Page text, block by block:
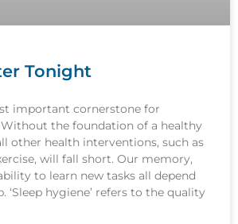
Tonight
important cornerstone for
the foundation of a healthy
other health interventions, such as
will fall short. Our memory,
to learn new tasks all depend
‘Sleep hygiene’ refers to the quality